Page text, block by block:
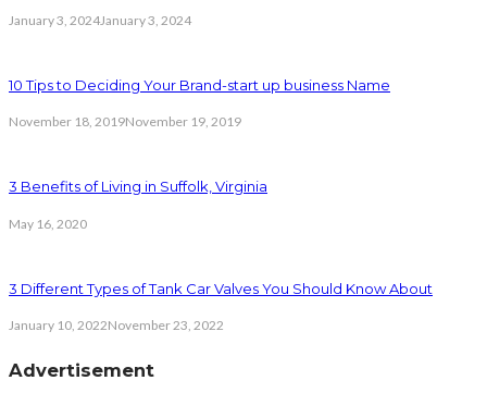
January 3, 2024January 3, 2024
10 Tips to Deciding Your Brand-start up business Name
November 18, 2019November 19, 2019
3 Benefits of Living in Suffolk, Virginia
May 16, 2020
3 Different Types of Tank Car Valves You Should Know About
January 10, 2022November 23, 2022
Advertisement